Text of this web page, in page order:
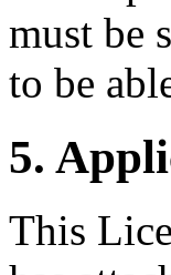
must be
to be
5.
This